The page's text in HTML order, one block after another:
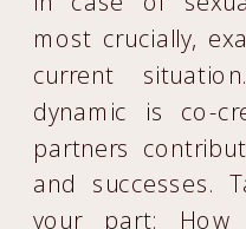
most crucially,
current
dynamic is co-
partners
and successes.
your part: How